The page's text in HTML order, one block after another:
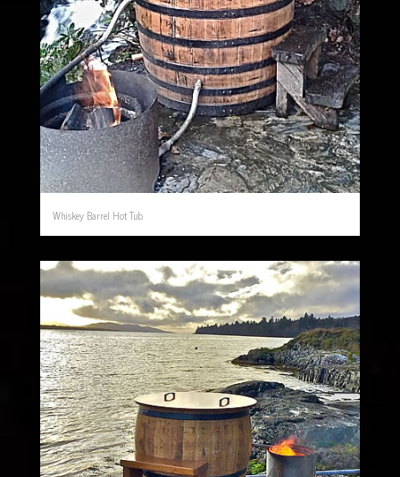
Whiskey Barrel Hot Tub